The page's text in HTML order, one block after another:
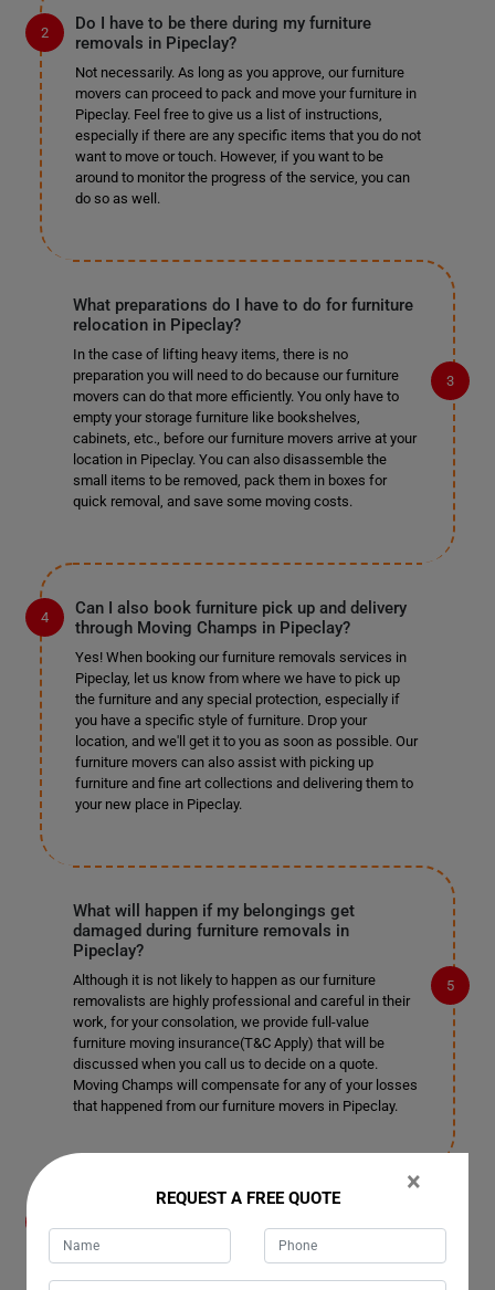
Do I have to be there during my furniture
removals in Pipeclay?
Not necessarily. As long as you approve, our furniture
movers can proceed to pack and move your furniture in
Pipeclay. Feel free to give us a list of instructions,
especially if there are any specific items that you do not
want to move or touch. However, if you want to be
around to monitor the progress of the service, you can
do so as well.
What preparations do I have to do for furniture
relocation in Pipeclay?
In the case of lifting heavy items, there is no
preparation you will need to do because our furniture
movers can do that more efficiently. You only have to
empty your storage furniture like bookshelves,
cabinets, etc., before our furniture movers arrive at your
location in Pipeclay. You can also disassemble the
small items to be removed, pack them in boxes for
quick removal, and save some moving costs.
Can I also book furniture pick up and delivery
through Moving Champs in Pipeclay?
Yes! When booking our furniture removals services in
Pipeclay, let us know from where we have to pick up
the furniture and any special protection, especially if
you have a specific style of furniture. Drop your
location, and we'll get it to you as soon as possible. Our
furniture movers can also assist with picking up
furniture and fine art collections and delivering them to
your new place in Pipeclay.
What will happen if my belongings get
damaged during furniture removals in
Pipeclay?
Although it is not likely to happen as our furniture
removalists are highly professional and careful in their
work, for your consolation, we provide full-value
furniture moving insurance(T&C Apply) that will be
discussed when you call us to decide on a quote.
Moving Champs will compensate for any of your losses
that happened from our furniture movers in Pipeclay.
What payment methods do you accept for
furniture removals in Pipeclay?
You can directly transfer the cost of your furniture
removals or storage through your bank or hand over the
×
REQUEST A FREE QUOTE